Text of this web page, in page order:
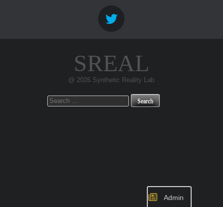
SREAL
@ 2026 Synthetic Reality Lab
Search
for:
Admin